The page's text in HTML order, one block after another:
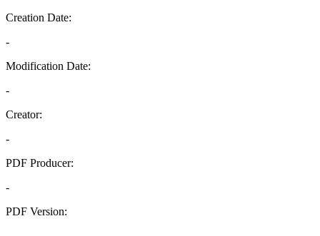
Creation Date:
-
Modification Date:
-
Creator:
-
PDF Producer:
-
PDF Version: